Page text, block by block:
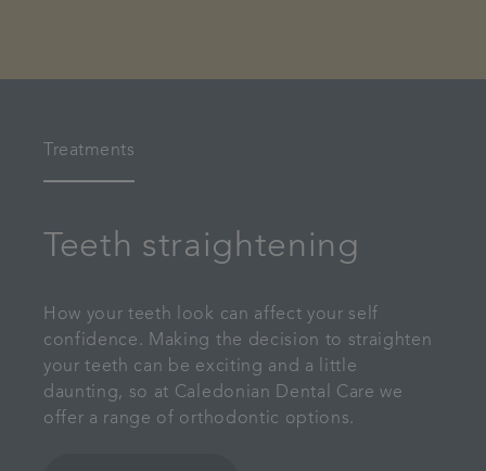
Treatments
Teeth straightening
How your teeth look can affect your self
confidence. Making the decision to straighten
your teeth can be exciting and a little
daunting, so at Caledonian Dental Care we
offer a range of orthodontic options.